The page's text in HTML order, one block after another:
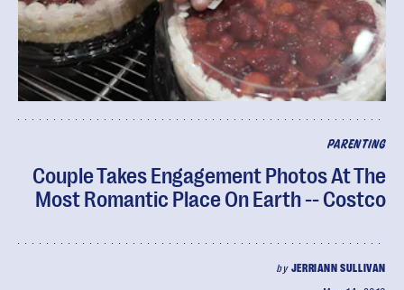
PARENTING
Couple Takes Engagement Photos At The
Most Romantic Place On Earth -- Costco
by JERRIANN SULLIVAN